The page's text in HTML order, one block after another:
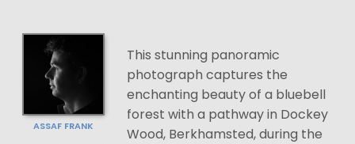
ASSAF FRANK
This stunning panoramic
photograph captures the
enchanting beauty of a bluebell
forest with a pathway in Dockey
Wood, Berkhamsted, during the